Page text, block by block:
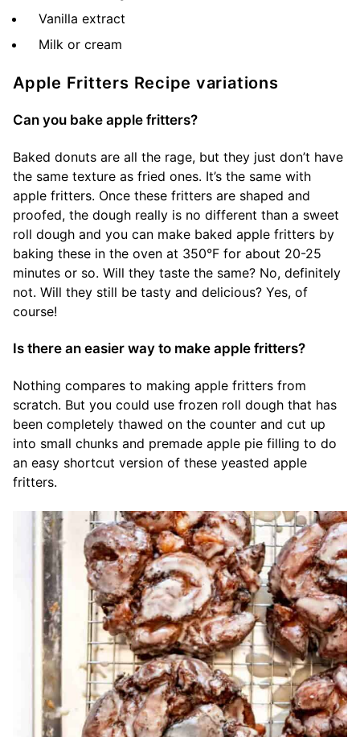
Vanilla extract
Milk or cream
Apple Fritters Recipe variations
Can you bake apple fritters?
Baked donuts are all the rage, but they just don’t have
the same texture as fried ones. It’s the same with
apple fritters. Once these fritters are shaped and
proofed, the dough really is no different than a sweet
roll dough and you can make baked apple fritters by
baking these in the oven at 350°F for about 20-25
minutes or so. Will they taste the same? No, definitely
not. Will they still be tasty and delicious? Yes, of
course!
Is there an easier way to make apple fritters?
Nothing compares to making apple fritters from
scratch. But you could use frozen roll dough that has
been completely thawed on the counter and cut up
into small chunks and premade apple pie filling to do
an easy shortcut version of these yeasted apple
fritters.